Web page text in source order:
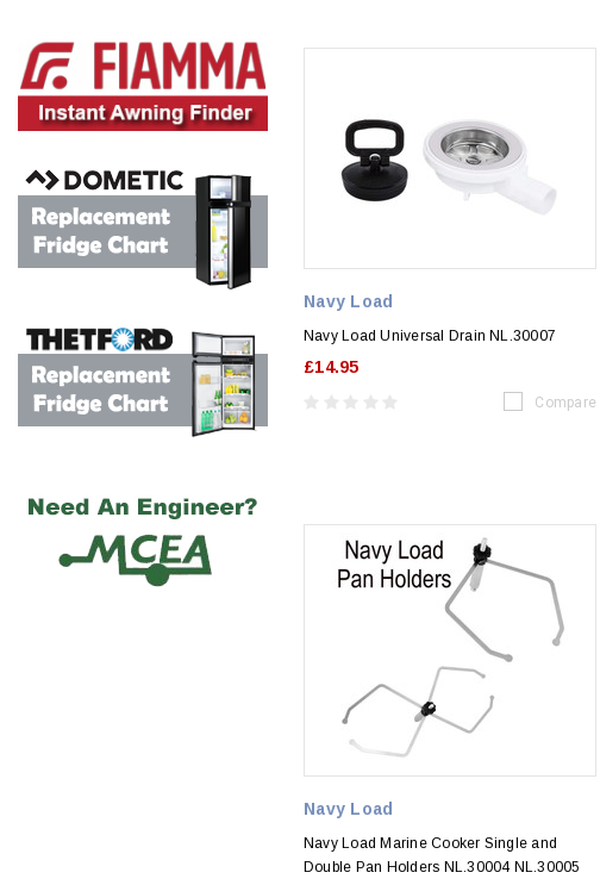
Navy Load
Navy Load Universal Drain NL.30007
£14.95
Compare
Navy Load
Navy Load Marine Cooker Single and
Double Pan Holders NL.30004 NL.30005